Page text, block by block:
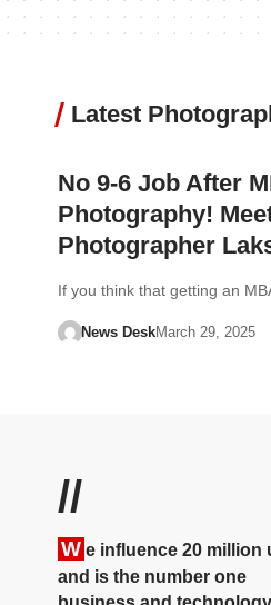
Latest
No 9-6 Job After
Photography!
Photographer
If you think that getting an
News DeskMarch 29, 2025
//
W e influence 20 million
and is the number one